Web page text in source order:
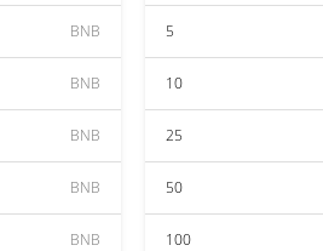
BNB
BNB
BNB
BNB
BNB
5
10
25
50
100